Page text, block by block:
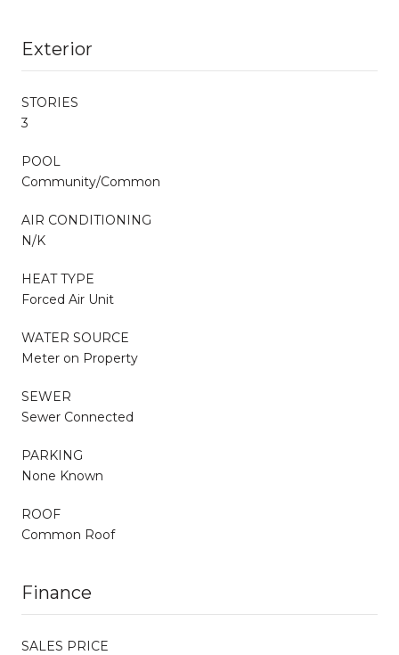
Exterior
STORIES
3
POOL
Community/Common
AIR CONDITIONING
N/K
HEAT TYPE
Forced Air Unit
WATER SOURCE
Meter on Property
SEWER
Sewer Connected
PARKING
None Known
ROOF
Common Roof
Finance
SALES PRICE